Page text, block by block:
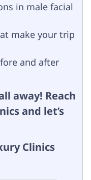
in male facial
make your trip
and after
away! Reach
and let’s
Clinics